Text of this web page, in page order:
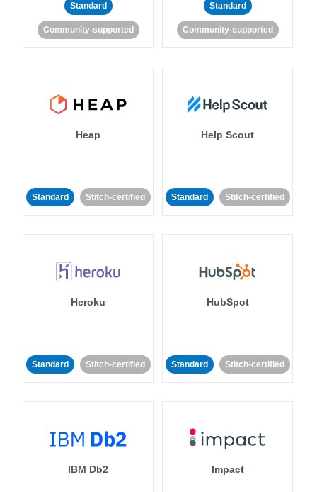
Standard
Community-supported
Standard
Community-supported
Heap
Standard Stitch-certified
Help Scout
Standard Stitch-certified
Heroku
Standard Stitch-certified
HubSpot
Standard Stitch-certified
IBM Db2 Impact